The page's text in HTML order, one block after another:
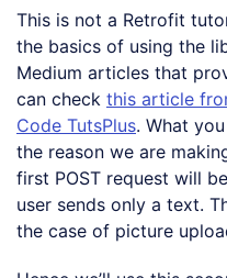
This is not a Retrofit
the basics of using the
Medium articles that
can check this article
Code TutsPlus. What
the reason we are
first POST request will
user sends only a text.
the case of picture